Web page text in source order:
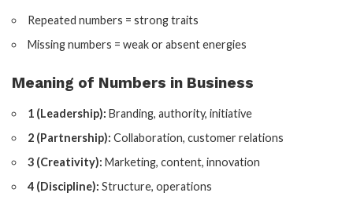
Repeated numbers = strong traits
Missing numbers = weak or absent energies
Meaning of Numbers in Business
1 (Leadership): Branding, authority, initiative
2 (Partnership): Collaboration, customer relations
3 (Creativity): Marketing, content, innovation
4 (Discipline): Structure, operations